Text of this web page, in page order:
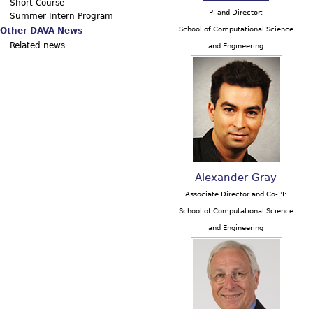
PI and Director:
School of Computational Science
and Engineering
Alexander Gray
Associate Director and Co-PI:
School of Computational Science
and Engineering
Short Course
Summer Intern Program
Other DAVA News
Related news